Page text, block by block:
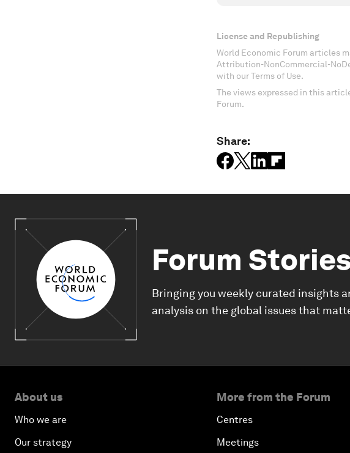
License and Republishing
World Economic Forum articles
Attribution-NonCommercial-
with our Terms of Use.
The views expressed in this
Forum.
Share:
Forum Stories
Bringing you weekly curated insights
analysis on the global issues that
About us
Who we are
Our strategy
More from the Forum
Centres
Meetings